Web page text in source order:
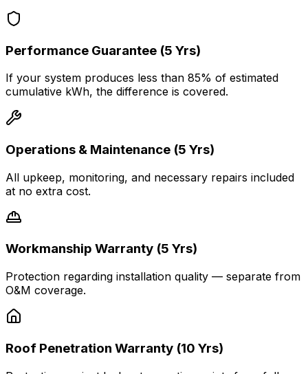
Performance Guarantee (5 Yrs)
If your system produces less than 85% of estimated
cumulative kWh, the difference is covered.
Operations & Maintenance (5 Yrs)
All upkeep, monitoring, and necessary repairs included
at no extra cost.
Workmanship Warranty (5 Yrs)
Protection regarding installation quality — separate from
O&M coverage.
Roof Penetration Warranty (10 Yrs)